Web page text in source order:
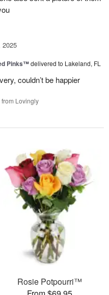
2025
Pinks™delivered to Lakeland, FL
couldn’t be happier
Lovingly
Rosie Potpourri™